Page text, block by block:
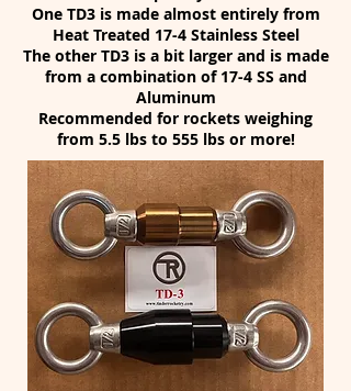
One TD3 is made almost entirely from
Heat Treated 17-4 Stainless Steel
The other TD3 is a bit larger and is made
from a combination of 17-4 SS and
Aluminum
Recommended for rockets weighing
from 5.5 lbs to 555 lbs or more!